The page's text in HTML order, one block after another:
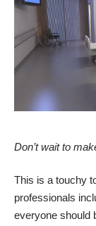
Don’t wait to
This is a touchy
professionals
everyone should